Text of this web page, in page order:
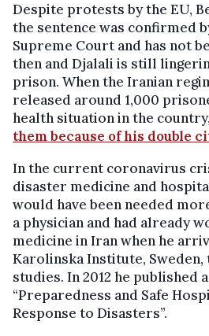
Despite protests by the EU,
the sentence was confirmed
Supreme Court and has not
then and Djalali is still
prison. When the Iranian
released around 1,000
health situation in the
them because of his double
In the current coronavirus
disaster medicine and
would have been needed
a physician and had already
medicine in Iran when he
Karolinska Institute,
studies. In 2012 he published
“Preparedness and Safe
Response to Disasters”.